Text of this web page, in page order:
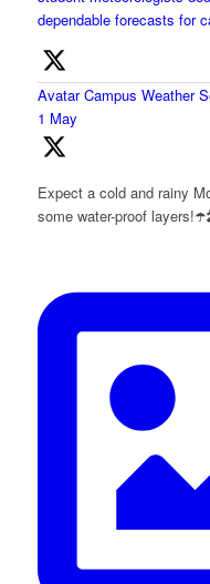
dependable forecasts for
Avatar Campus Weather
1 May
Expect a cold and rainy
some water-proof